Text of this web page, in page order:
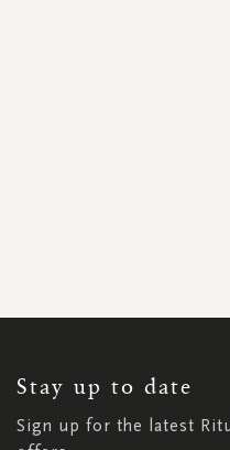
Stay up to date
Sign up for the latest
NEWSLETTER: